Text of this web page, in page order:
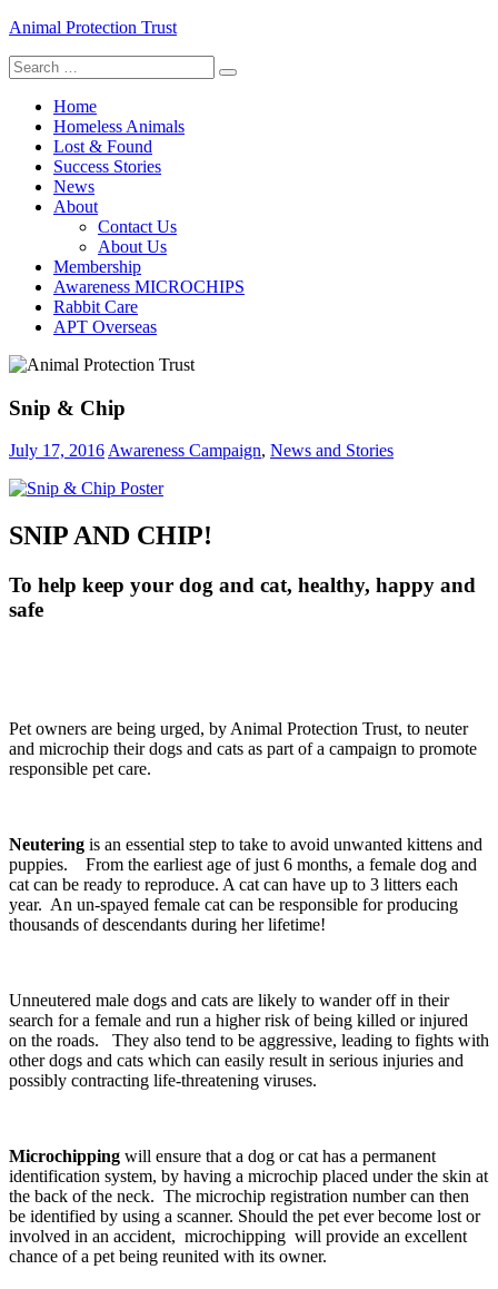
Skip
content
Animal Protection Trust
helping pets, helping people
Search
for:
Home
Homeless Animals
Lost & Found
Success Stories
News
About
Contact Us
About Us
Membership
Awareness MICROCHIPS
Rabbit Care
APT Overseas
Snip & Chip
July 17, 2016Awareness Campaign, News and Stories
SNIP AND CHIP!
To help keep your dog and cat, healthy, happy and
safe
Pet owners are being urged, by Animal Protection Trust, to neuter
and microchip their dogs and cats as part of a campaign to promote
responsible pet care.
Neutering is an essential step to take to avoid unwanted kittens and
puppies. From the earliest age of just 6 months, a female dog and
cat can be ready to reproduce. A cat can have up to 3 litters each
year. An un-spayed female cat can be responsible for producing
thousands of descendants during her lifetime!
Unneutered male dogs and cats are likely to wander off in their
search for a female and run a higher risk of being killed or injured
on the roads. They also tend to be aggressive, leading to fights with
other dogs and cats which can easily result in serious injuries and
possibly contracting life-threatening viruses.
Microchipping will ensure that a dog or cat has a permanent
identification system, by having a microchip placed under the skin at
the back of the neck. The microchip registration number can then
be identified by using a scanner. Should the pet ever become lost or
involved in an accident, microchipping will provide an excellent
chance of a pet being reunited with its owner.